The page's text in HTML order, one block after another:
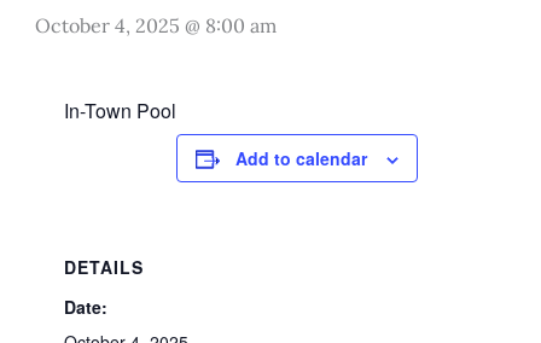
October 4, 2025 @ 8:00 am
In-Town Pool
Add to calendar
DETAILS
Date: